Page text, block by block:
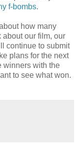
f-bombs.
how many
about our film, our
continue to submit
plans for the next
winners with the
to see what won.